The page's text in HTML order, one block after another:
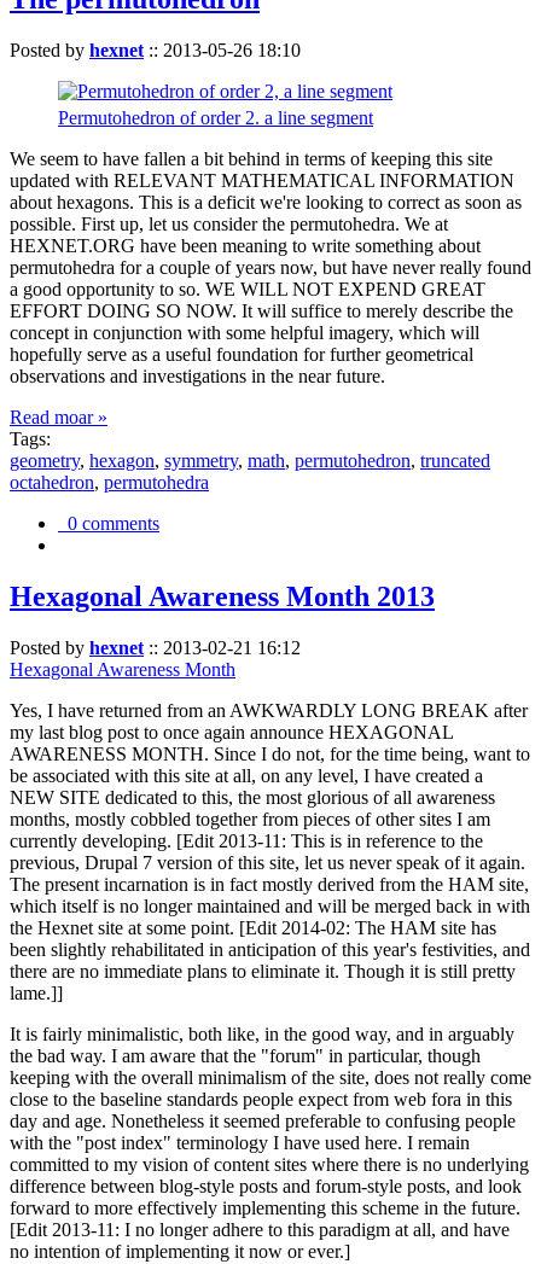
Posted by hexnet :: 2013-05-26 18:10
Permutohedron of order 2. a line segment
We seem to have fallen a bit behind in terms of keeping this site
updated with RELEVANT MATHEMATICAL INFORMATION
about hexagons. This is a deficit we're looking to correct as soon as
possible. First up, let us consider the permutohedra. We at
HEXNET.ORG have been meaning to write something about
permutohedra for a couple of years now, but have never really found
a good opportunity to so. WE WILL NOT EXPEND GREAT
EFFORT DOING SO NOW. It will suffice to merely describe the
concept in conjunction with some helpful imagery, which will
hopefully serve as a useful foundation for further geometrical
observations and investigations in the near future.
Read moar »
Tags:
geometry, hexagon, symmetry, math, permutohedron, truncated
octahedron, permutohedra
0 comments
Hexagonal Awareness Month 2013
Posted by hexnet :: 2013-02-21 16:12
Hexagonal Awareness Month
Yes, I have returned from an AWKWARDLY LONG BREAK after
my last blog post to once again announce HEXAGONAL
AWARENESS MONTH. Since I do not, for the time being, want to
be associated with this site at all, on any level, I have created a
NEW SITE dedicated to this, the most glorious of all awareness
months, mostly cobbled together from pieces of other sites I am
currently developing. [Edit 2013-11: This is in reference to the
previous, Drupal 7 version of this site, let us never speak of it again.
The present incarnation is in fact mostly derived from the HAM site,
which itself is no longer maintained and will be merged back in with
the Hexnet site at some point. [Edit 2014-02: The HAM site has
been slightly rehabilitated in anticipation of this year's festivities, and
there are no immediate plans to eliminate it. Though it is still pretty
lame.]]
It is fairly minimalistic, both like, in the good way, and in arguably
the bad way. I am aware that the "forum" in particular, though
keeping with the overall minimalism of the site, does not really come
close to the baseline standards people expect from web fora in this
day and age. Nonetheless it seemed preferable to confusing people
with the "post index" terminology I have used here. I remain
committed to my vision of content sites where there is no underlying
difference between blog-style posts and forum-style posts, and look
forward to more effectively implementing this scheme in the future.
[Edit 2013-11: I no longer adhere to this paradigm at all, and have
no intention of implementing it now or ever.]